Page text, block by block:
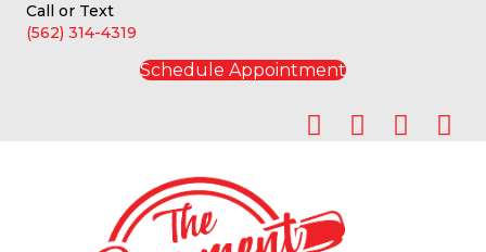
Call or Text
(562) 314-4319
Schedule Appointment